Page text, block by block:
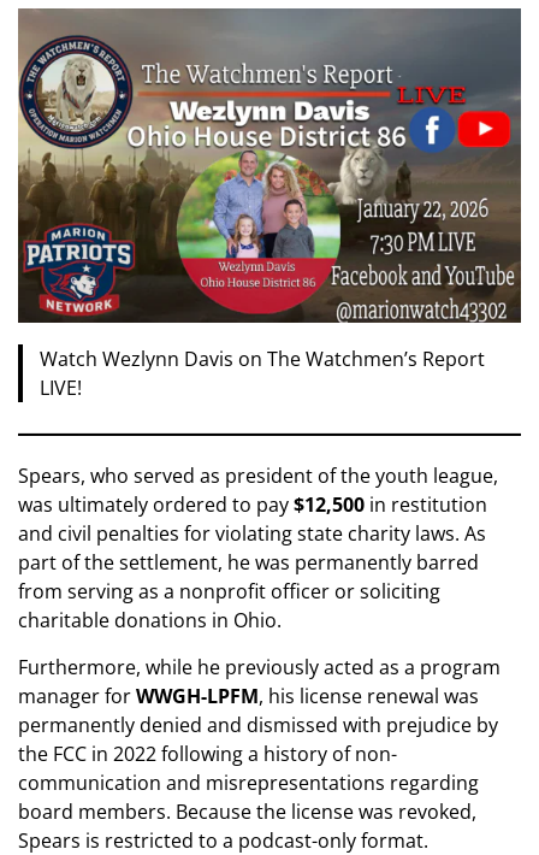
Watch Wezlynn Davis on The Watchmen’s Report
LIVE!
Spears, who served as president of the youth league,
was ultimately ordered to pay$12,500 in restitution
and civil penalties for violating state charity laws. As
part of the settlement, he was permanently barred
from serving as a nonprofit officer or soliciting
charitable donations in Ohio.
Furthermore, while he previously acted as a program
manager forWWGH-LPFM, his license renewal was
permanently denied and dismissed with prejudice by
the FCC in 2022 following a history of non-
communication and misrepresentations regarding
board members. Because the license was revoked,
Spears is restricted to a podcast-only format.